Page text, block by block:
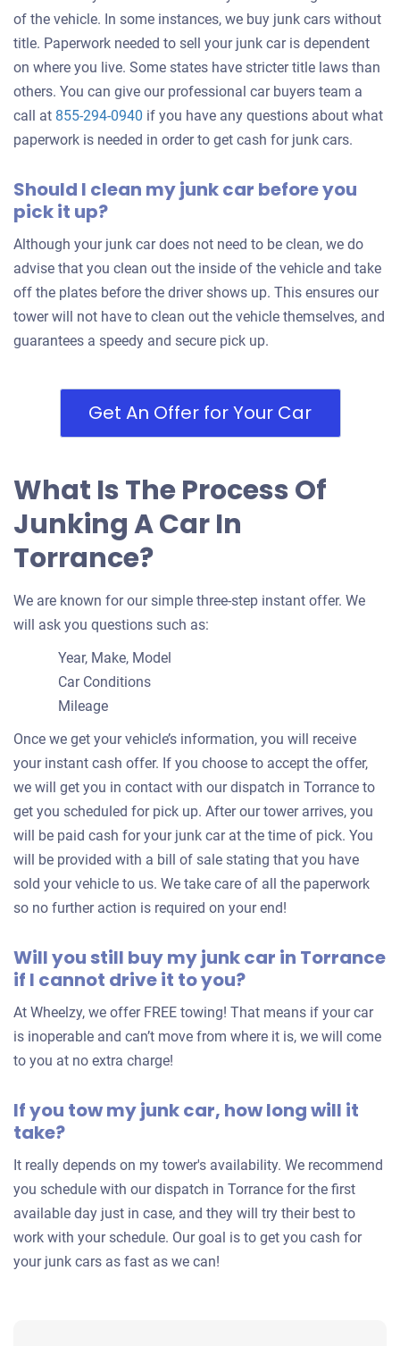
2004 Mazda RX8
$300
Torrance, CA 90503
Doesn't start
2009 Toyota Corolla Matrix
Torrance, CA 90503
Jay D
Under 150,000 miles
Drives
Under 250,000 miles
2007 BMW 550
$1,091
Torrance, CA 90504
Yolanda Q
Doesn't start
Under 100,000 miles
of the vehicle. In some instances, we buy junk cars without
title. Paperwork needed to sell your junk car is dependent
on where you live. Some states have stricter title laws than
others. You can give our professional car buyers team a
call at 855-294-0940 if you have any questions about what
paperwork is needed in order to get cash for junk cars.
Should I clean my junk car before you
pick it up?
Although your junk car does not need to be clean, we do
advise that you clean out the inside of the vehicle and take
off the plates before the driver shows up. This ensures our
tower will not have to clean out the vehicle themselves, and
guarantees a speedy and secure pick up.
Get An Offer for Your Car
What Is The Process Of
Junking A Car In
Torrance?
We are known for our simple three-step instant offer. We
will ask you questions such as:
Year, Make, Model
Car Conditions
Mileage
Once we get your vehicle’s information, you will receive
your instant cash offer. If you choose to accept the offer,
we will get you in contact with our dispatch in Torrance to
get you scheduled for pick up. After our tower arrives, you
will be paid cash for your junk car at the time of pick. You
will be provided with a bill of sale stating that you have
sold your vehicle to us. We take care of all the paperwork
so no further action is required on your end!
Will you still buy my junk car in Torrance
if I cannot drive it to you?
At Wheelzy, we offer FREE towing! That means if your car
is inoperable and can’t move from where it is, we will come
to you at no extra charge!
If you tow my junk car, how long will it
take?
It really depends on my tower's availability. We recommend
you schedule with our dispatch in Torrance for the first
available day just in case, and they will try their best to
work with your schedule. Our goal is to get you cash for
your junk cars as fast as we can!